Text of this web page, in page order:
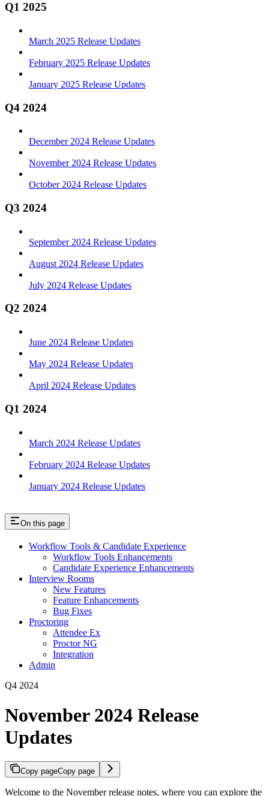
Q1 2025
March 2025 Release Updates
February 2025 Release Updates
January 2025 Release Updates
Q4 2024
December 2024 Release Updates
November 2024 Release Updates
October 2024 Release Updates
Q3 2024
September 2024 Release Updates
August 2024 Release Updates
July 2024 Release Updates
Q2 2024
June 2024 Release Updates
May 2024 Release Updates
April 2024 Release Updates
Q1 2024
March 2024 Release Updates
February 2024 Release Updates
January 2024 Release Updates
On this page
Workflow Tools & Candidate Experience
Workflow Tools Enhancements
Candidate Experience Enhancements
Interview Rooms
New Features
Feature Enhancements
Bug Fixes
Proctoring
Attendee Ex
Proctor NG
Integration
Admin
Q4 2024
November 2024 Release
Updates
Copy pageCopy page
Welcome to the November release notes, where you can explore the